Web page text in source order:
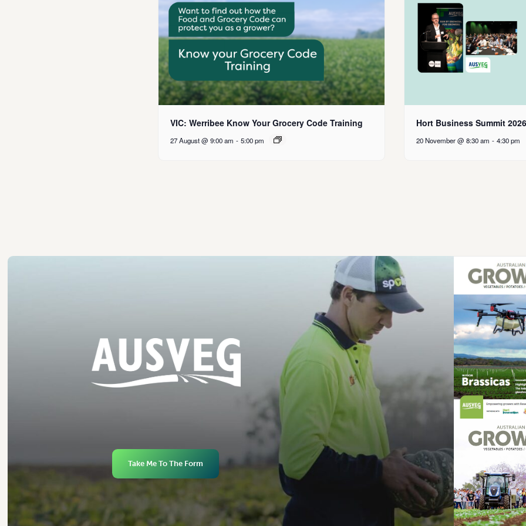
VIC: Werribee Know Your Grocery Code Training
27 August @ 9:00 am - 5:00 pm
Hort Business Summit
20 November @ 8:30 am - 4:30 pm
Take Me To The Form